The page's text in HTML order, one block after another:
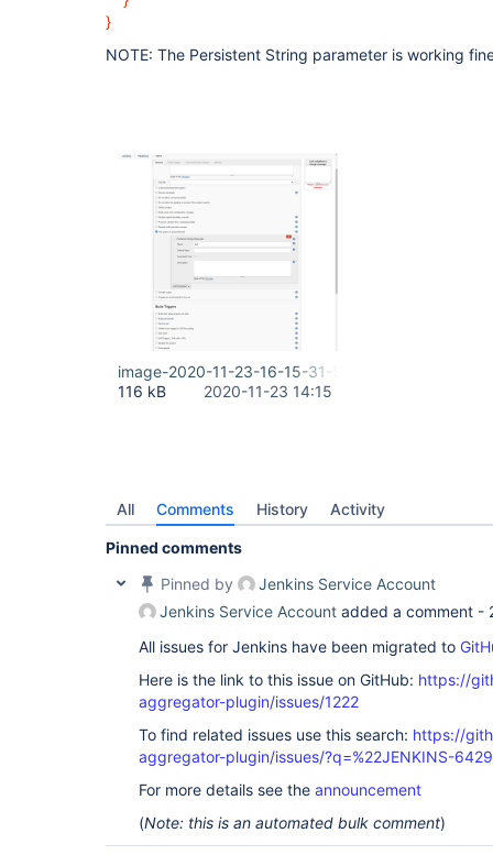
}
NOTE: The Persistent String parameter is working
image-2020-11-23-16-15-31-585.png
116 kB
2020-11-23 14:15
All Comments History Activity
Pinned comments
Pinned by
Jenkins Service Account
Jenkins Service Account added a comment -
All issues for Jenkins have been migrated to
Here is the link to this issue on GitHub: https://
aggregator-plugin/issues/1222
To find related issues use this search: https://
aggregator-plugin/issues/?q=%22JENKINS-
For more details see the announcement
(Note: this is an automated bulk comment)